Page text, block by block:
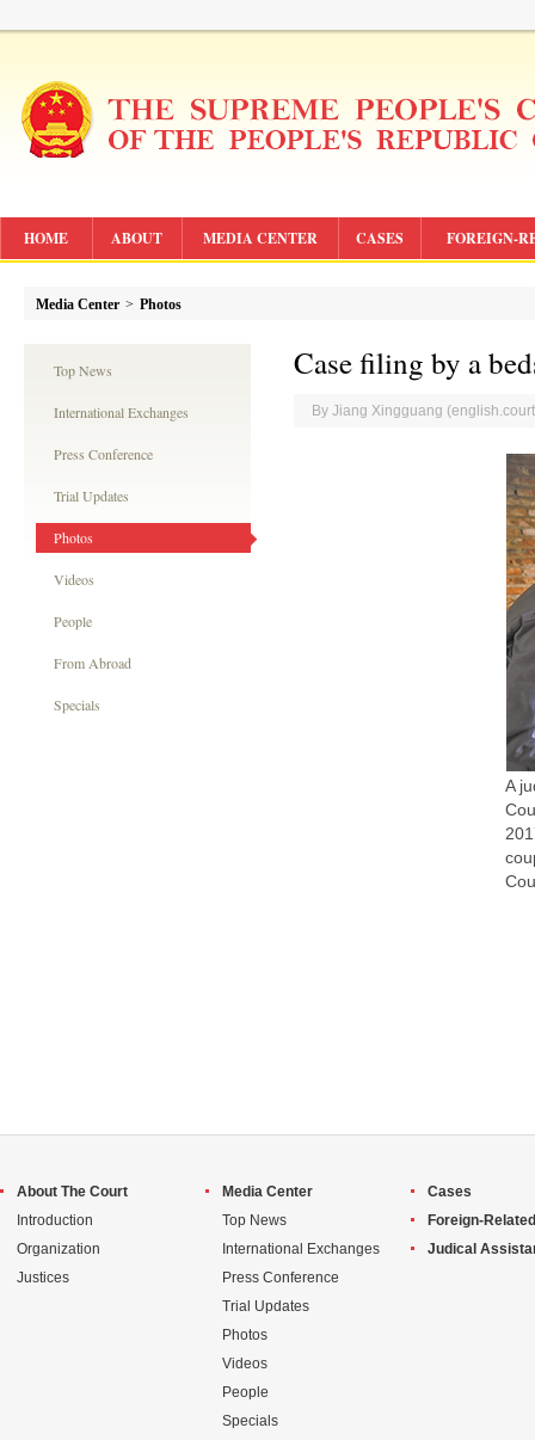
HOME ABOUT MEDIA CENTER CASES FOREIGN-
Media Center > Photos
Top News
International Exchanges
Press Conference
Trial Updates
Photos
Videos
People
From Abroad
Specials
Case filing by a
By Jiang Xingguang
A
About The Court
Introduction
Organization
Justices
Media Center
Top News
International Exchanges
Press Conference
Trial Updates
Photos
Videos
People
Specials
Cases
Foreign-
Judical